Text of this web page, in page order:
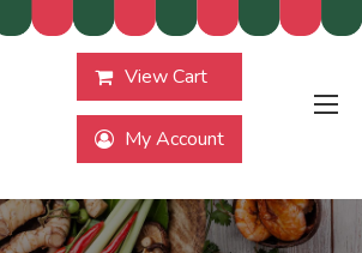
View Cart
My Account